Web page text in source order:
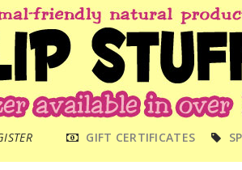
MENU GIFT CERTIFICATES